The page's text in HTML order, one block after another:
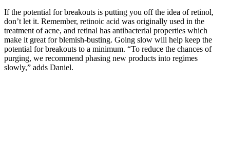
If the potential for breakouts is putting you off the idea of retinol,
don’t let it. Remember, retinoic acid was originally used in the
treatment of acne, and retinal has antibacterial properties which
make it great for blemish-busting. Going slow will help keep the
potential for breakouts to a minimum. “To reduce the chances of
purging, we recommend phasing new products into regimes
slowly,” adds Daniel.